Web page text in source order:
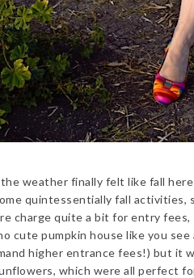
weather finally felt like fall
quintessentially fall activities,
charge quite a bit for entry
cute pumpkin house like you
higher entrance fees!) but it
which were all perfect